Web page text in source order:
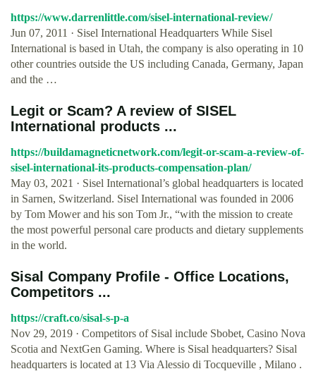
https://www.darrenlittle.com/sisel-international-review/
Jun 07, 2011 · Sisel International Headquarters While Sisel
International is based in Utah, the company is also operating in 10
other countries outside the US including Canada, Germany, Japan
and the …
Legit or Scam? A review of SISEL
International products ...
https://buildamagneticnetwork.com/legit-or-scam-a-review-of-
sisel-international-its-products-compensation-plan/
May 03, 2021 · Sisel International’s global headquarters is located
in Sarnen, Switzerland. Sisel International was founded in 2006
by Tom Mower and his son Tom Jr., “with the mission to create
the most powerful personal care products and dietary supplements
in the world.
Sisal Company Profile - Office Locations,
Competitors ...
https://craft.co/sisal-s-p-a
Nov 29, 2019 · Competitors of Sisal include Sbobet, Casino Nova
Scotia and NextGen Gaming. Where is Sisal headquarters? Sisal
headquarters is located at 13 Via Alessio di Tocqueville , Milano .